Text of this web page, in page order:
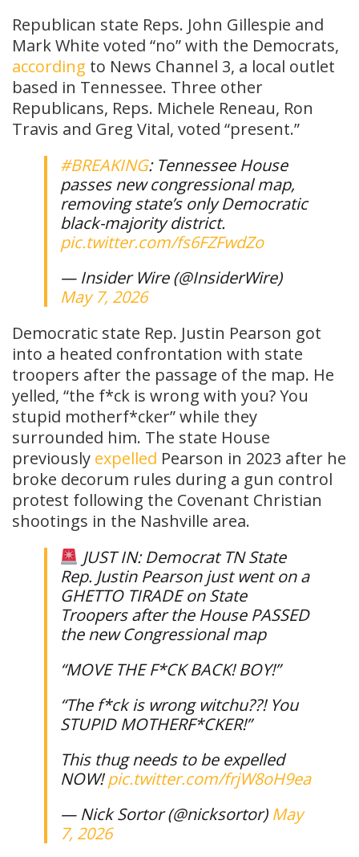
Republican state Reps. John Gillespie and
Mark White voted “no” with the Democrats,
according to News Channel 3, a local outlet
based in Tennessee. Three other
Republicans, Reps. Michele Reneau, Ron
Travis and Greg Vital, voted “present.”
#BREAKING: Tennessee House
passes new congressional map,
removing state’s only Democratic
black-majority district.
pic.twitter.com/fs6FZFwdZo
— Insider Wire (@InsiderWire)
May 7, 2026
Democratic state Rep. Justin Pearson got
into a heated confrontation with state
troopers after the passage of the map. He
yelled, “the f*ck is wrong with you? You
stupid motherf*cker” while they
surrounded him. The state House
previously expelled Pearson in 2023 after he
broke decorum rules during a gun control
protest following the Covenant Christian
shootings in the Nashville area.
JUST IN: Democrat TN State
Rep. Justin Pearson just went on a
GHETTO TIRADE on State
Troopers after the House PASSED
the new Congressional map
“MOVE THE F*CK BACK! BOY!”
“The f*ck is wrong witchu??! You
STUPID MOTHERF*CKER!”
This thug needs to be expelled
NOW!pic.twitter.com/frjW8oH9ea
— Nick Sortor (@nicksortor) May
7, 2026